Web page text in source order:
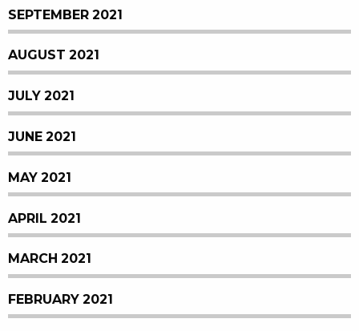
SEPTEMBER 2021
AUGUST 2021
JULY 2021
JUNE 2021
MAY 2021
APRIL 2021
MARCH 2021
FEBRUARY 2021